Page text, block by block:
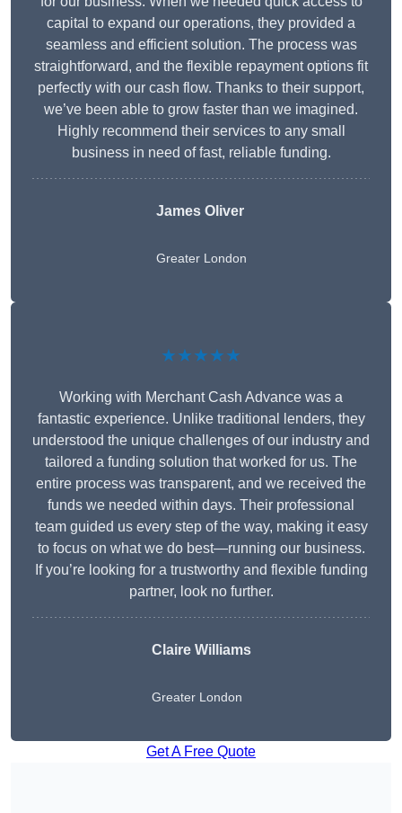
capital to expand our operations, they provided a
seamless and efficient solution. The process was
straightforward, and the flexible repayment options fit
perfectly with our cash flow. Thanks to their support,
we’ve been able to grow faster than we imagined.
Highly recommend their services to any small
business in need of fast, reliable funding.
James Oliver
Greater London
★★★★★
Working with Merchant Cash Advance was a
fantastic experience. Unlike traditional lenders, they
understood the unique challenges of our industry and
tailored a funding solution that worked for us. The
entire process was transparent, and we received the
funds we needed within days. Their professional
team guided us every step of the way, making it easy
to focus on what we do best—running our business.
If you’re looking for a trustworthy and flexible funding
partner, look no further.
Claire Williams
Greater London
Get A Free Quote